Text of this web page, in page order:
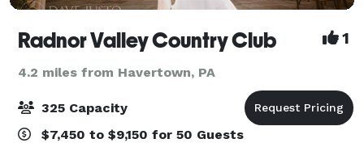
Radnor Valley Country Club 1
4.2 miles from Havertown, PA
325 Capacity
$7,450 to $9,150 for 50 Guests